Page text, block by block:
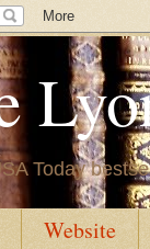
Today
Website